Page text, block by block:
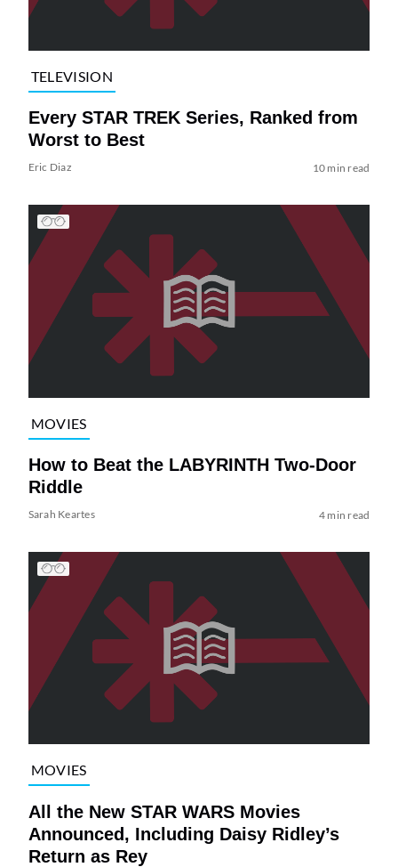
TELEVISION
Every STAR TREK Series, Ranked from
Worst to Best
Eric Diaz 10 min read
MOVIES
How to Beat the LABYRINTH Two-Door
Riddle
Sarah Keartes 4 min read
MOVIES
All the New STAR WARS Movies
Announced, Including Daisy Ridley’s
Return as Rey